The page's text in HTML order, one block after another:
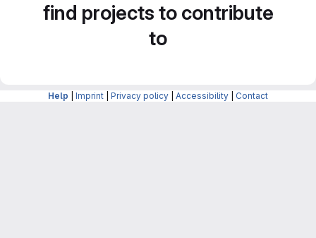
find projects to contribute
to
Help Imprint Privacy policy Accessibility Contact